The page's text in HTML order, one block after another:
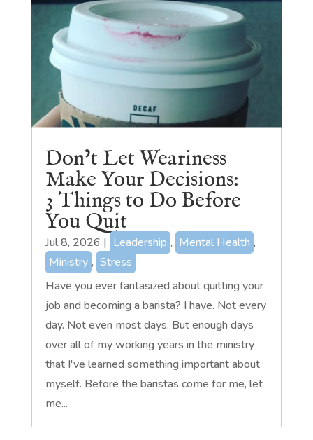
Don’t Let Weariness
Make Your Decisions:
3 Things to Do Before
You Quit
Jul 8, 2026 | Leadership , Mental Health ,
Ministry , Stress
Have you ever fantasized about quitting your
job and becoming a barista? I have. Not every
day. Not even most days. But enough days
over all of my working years in the ministry
that I've learned something important about
myself. Before the baristas come for me, let
me...